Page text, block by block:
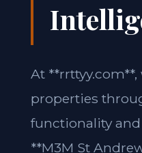
At **rrttyy.com**,
properties
functionality
**M3M St